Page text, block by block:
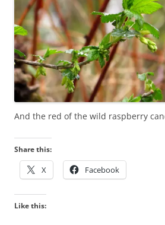
And the red of the wild raspberry
Share this:
X Facebook
Like this: